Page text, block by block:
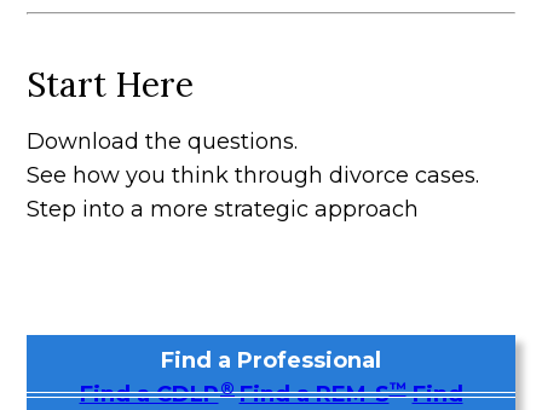
Start Here
Download the questions.
See how you think through divorce cases.
Step into a more strategic approach
Find a Professional
Find a CDLP® Find a REM-S™ Find